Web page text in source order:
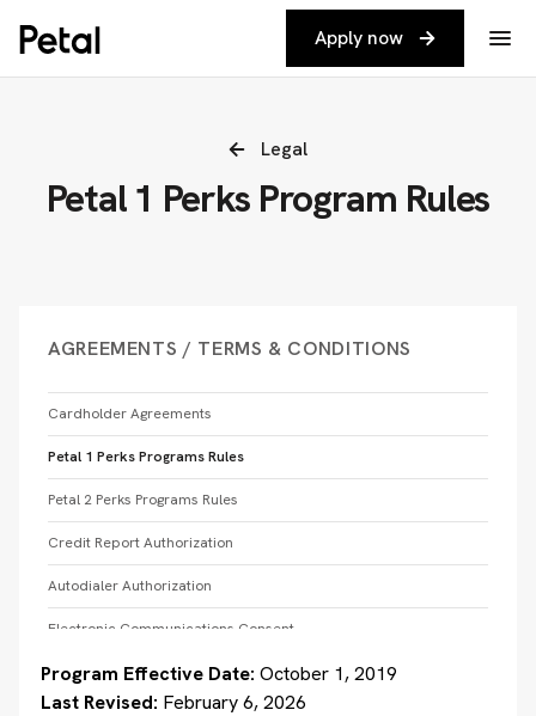
Apply now
Legal
Petal 1 Perks Program Rules
AGREEMENTS / TERMS & CONDITIONS
Cardholder Agreements
Petal 1 Perks Programs Rules
Petal 2 Perks Programs Rules
Credit Report Authorization
Autodialer Authorization
Electronic Communications Consent
AutoPay Terms and Conditions and Electronic Authorization
Consent
Program Effective Date: October 1, 2019
Last Revised: February 6, 2026